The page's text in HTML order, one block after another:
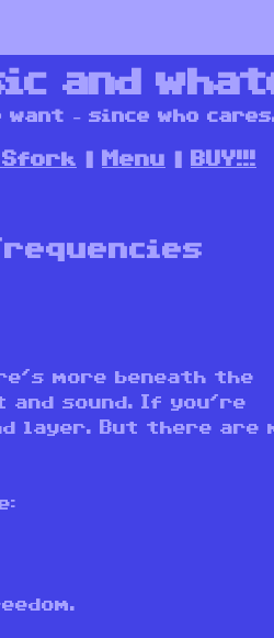
and
want – since who
Sfork Menu BUY!!!
more beneath the
sound. If you’re
layer. But there are